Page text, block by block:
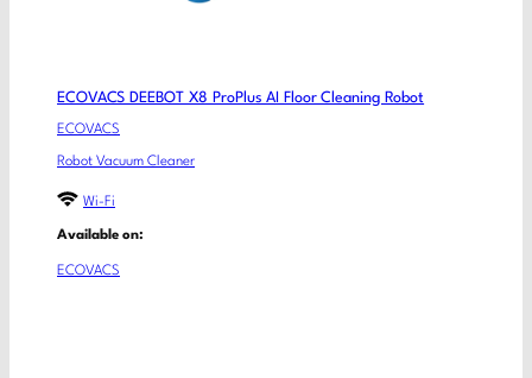
ECOVACS DEEBOT X8 ProPlus AI Floor Cleaning Robot
ECOVACS
Robot Vacuum Cleaner
Wi-Fi
Available on:
ECOVACS